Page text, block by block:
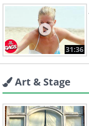
31:36
Art & Stage